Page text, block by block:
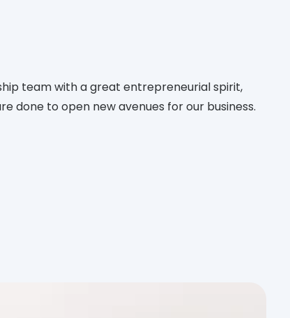
team with a great entrepreneurial spirit,
done to open new avenues for our business.